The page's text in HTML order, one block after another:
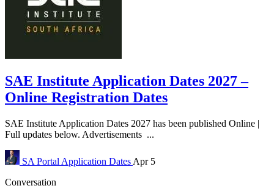
SAE Institute Application Dates 2027 –
Online Registration Dates
SAE Institute Application Dates 2027 has been published Online |
Full updates below. Advertisements ...
SA Portal Application Dates Apr 5
Conversation